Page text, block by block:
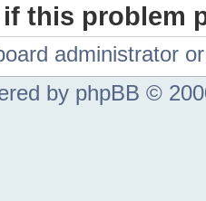
this problem
administrator
by phpBB ©